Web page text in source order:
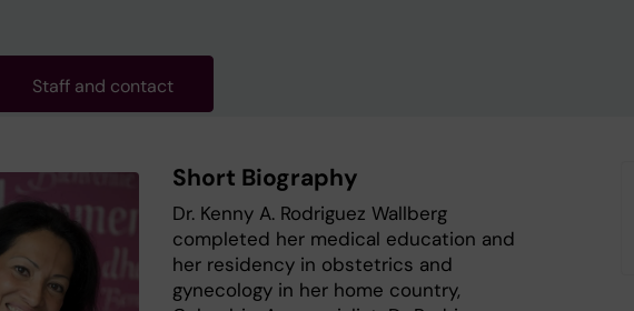
Staff and contact
Short Biography
Dr. Kenny A. Rodriguez Wallberg
completed her medical education and
her residency in obstetrics and
gynecology in her home country,